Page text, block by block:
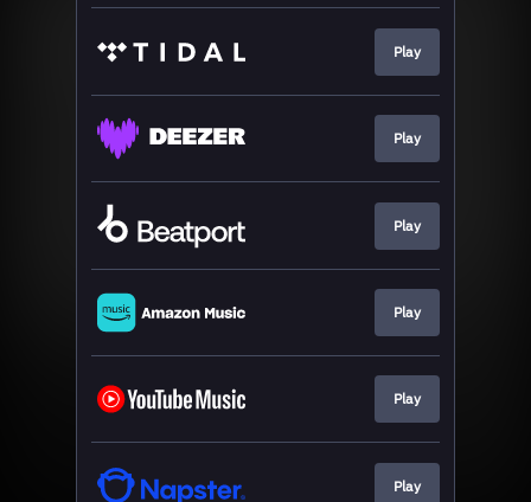
Play
Play
Play
Play
Play
Play